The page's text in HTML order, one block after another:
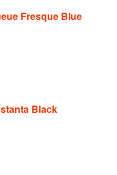
Fresque Blue
Black